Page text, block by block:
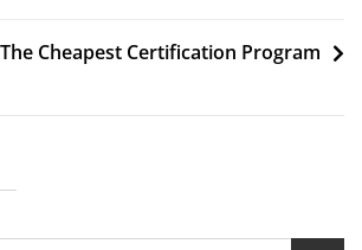
Cheapest Certification Program